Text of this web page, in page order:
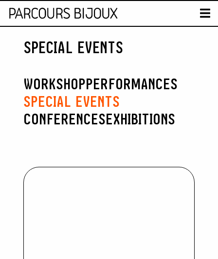
Retour au contenu
MAPSPECIAL EVENTS
WORKSHOPPERFORMANCES
SPECIAL EVENTS
CONFERENCESEXHIBITIONS